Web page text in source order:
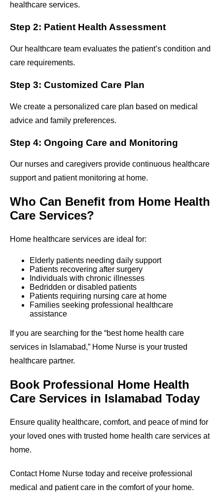
healthcare services.
Step 2: Patient Health Assessment
Our healthcare team evaluates the patient’s condition and
care requirements.
Step 3: Customized Care Plan
We create a personalized care plan based on medical
advice and family preferences.
Step 4: Ongoing Care and Monitoring
Our nurses and caregivers provide continuous healthcare
support and patient monitoring at home.
Who Can Benefit from Home Health
Care Services?
Home healthcare services are ideal for:
Elderly patients needing daily support
Patients recovering after surgery
Individuals with chronic illnesses
Bedridden or disabled patients
Patients requiring nursing care at home
Families seeking professional healthcare
assistance
If you are searching for the “best home health care
services in Islamabad,” Home Nurse is your trusted
healthcare partner.
Book Professional Home Health
Care Services in Islamabad Today
Ensure quality healthcare, comfort, and peace of mind for
your loved ones with trusted home health care services at
home.
Contact Home Nurse today and receive professional
medical and patient care in the comfort of your home.